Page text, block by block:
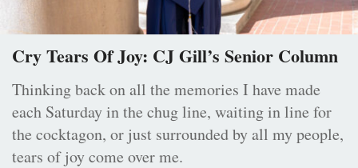
Cry Tears Of Joy: CJ Gill’s Senior Column
Thinking back on all the memories I have made
each Saturday in the chug line, waiting in line for
the cocktagon, or just surrounded by all my people,
tears of joy come over me.